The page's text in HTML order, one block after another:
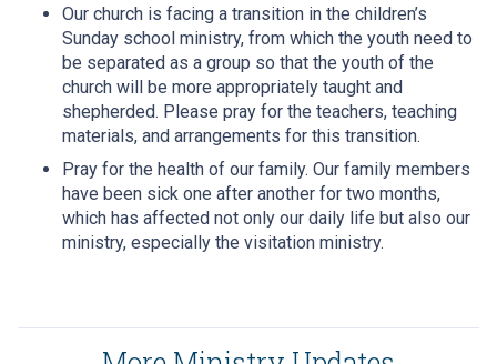
Our church is facing a transition in the children’s
Sunday school ministry, from which the youth need to
be separated as a group so that the youth of the
church will be more appropriately taught and
shepherded. Please pray for the teachers, teaching
materials, and arrangements for this transition.
Pray for the health of our family. Our family members
have been sick one after another for two months,
which has affected not only our daily life but also our
ministry, especially the visitation ministry.